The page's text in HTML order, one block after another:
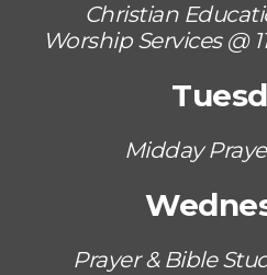
Christian
Worship Services @
Midday
Prayer & Bible